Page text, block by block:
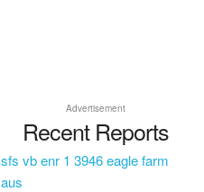
Advertisement
Recent Reports
sfs vb enr 1 3946 eagle farm
aus